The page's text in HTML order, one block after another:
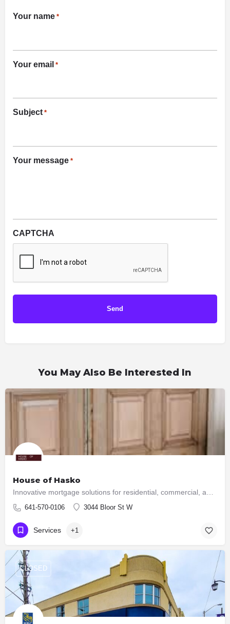
Your name *
Your email *
Subject *
Your message *
CAPTCHA
You May Also Be Interested In
House of Hasko
641-570-0106 3044 Bloor St W
Services +1
CLOSED